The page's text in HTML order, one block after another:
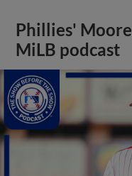
Phillies'
MiLB podcast